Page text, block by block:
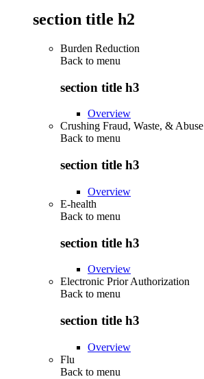
section title h2
Burden Reduction
Back to menu
section title h3
Overview
Crushing Fraud, Waste, & Abuse
Back to menu
section title h3
Overview
E-health
Back to menu
section title h3
Overview
Electronic Prior Authorization
Back to menu
section title h3
Overview
Flu
Back to menu